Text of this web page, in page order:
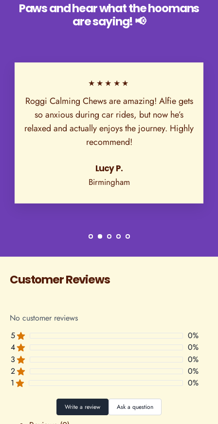
Paws and hear what the hoomans
are saying! 📢
★★★★★
Roggi Calming Chews are amazing! Alfie gets
so anxious during car rides, but now he’s
relaxed and actually enjoys the journey. Highly
recommend!
Lucy P.
Birmingham
Customer Reviews
No customer reviews
5
0%
4
0%
3
0%
2
0%
1
0%
Write a review Ask a question